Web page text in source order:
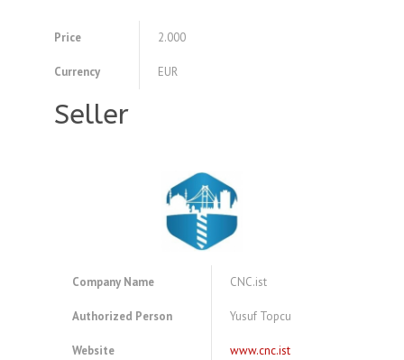
Price 2.000
Currency EUR
Seller
Company Name CNC.ist
Authorized Person Yusuf Topcu
Website www.cnc.ist